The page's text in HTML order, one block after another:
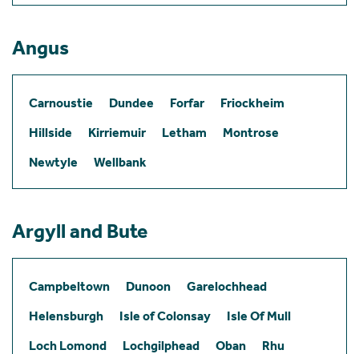
Angus
Carnoustie Dundee Forfar
Friockheim
Hillside
Kirriemuir Letham
Montrose
Newtyle
Wellbank
Argyll and Bute
Campbeltown Dunoon
Garelochhead
Helensburgh
Isle of Colonsay
Isle Of Mull
Loch Lomond
Lochgilphead Oban
Rhu